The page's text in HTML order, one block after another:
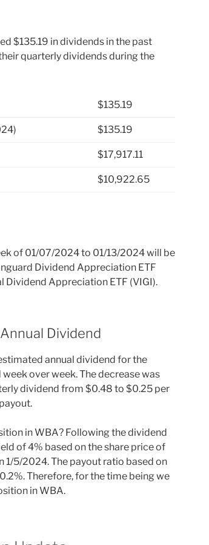
$135.19 in dividends in the past
quarterly dividends during the
$135.19
$135.19
$17,917.11
$10,922.65
of 01/07/2024 to 01/13/2024 will be
Dividend Appreciation ETF
Dividend Appreciation ETF (VIGI).
Dividend
annual dividend for the
over week. The decrease was
dividend from $0.48 to $0.25 per
in WBA? Following the dividend
of 4% based on the share price of
1/5/2024. The payout ratio based on
Therefore, for the time being we
in WBA.